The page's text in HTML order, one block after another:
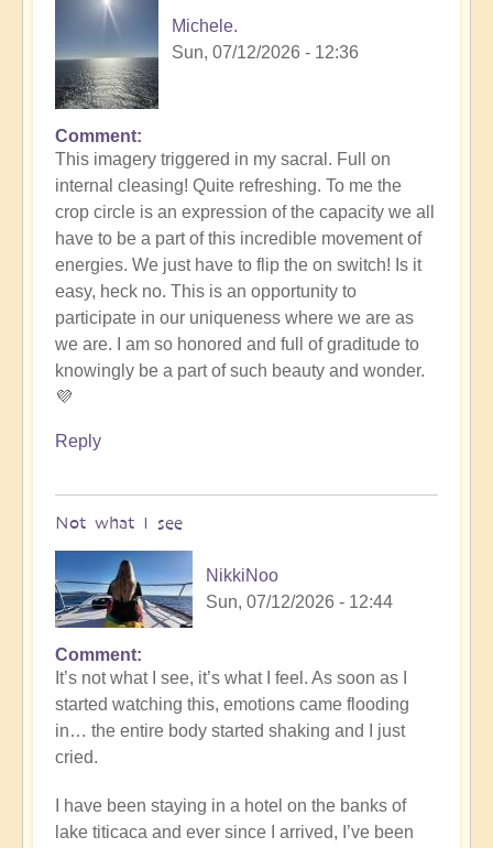
Michele.
Sun, 07/12/2026 - 12:36
In
reply
to
Another
Stunning
Crop
Circle
Appears
🌾
by
Open
Comment
This imagery triggered in my sacral. Full on
internal cleasing! Quite refreshing. To me the
crop circle is an expression of the capacity we all
have to be a part of this incredible movement of
energies. We just have to flip the on switch! Is it
easy, heck no. This is an opportunity to
participate in our uniqueness where we are as
we are. I am so honored and full of graditude to
knowingly be a part of such beauty and wonder.
💜
Reply
Not what I see
NikkiNoo
Sun, 07/12/2026 - 12:44
In
reply
to
Another
Stunning
Circle
Appears
Comment
It’s not what I see, it’s what I feel. As soon as I
started watching this, emotions came flooding
in… the entire body started shaking and I just
cried.
I have been staying in a hotel on the banks of
lake titicaca and ever since I arrived, I’ve been